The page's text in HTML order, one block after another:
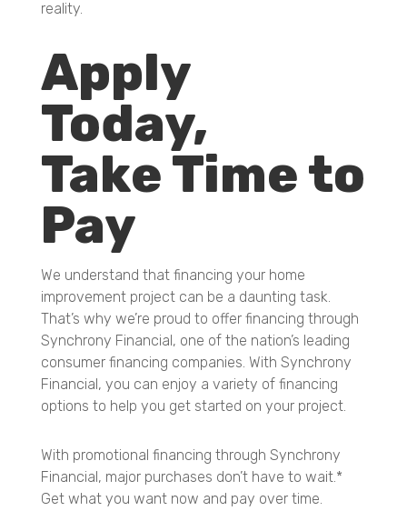
reality.
Apply
Today,
Take Time to
Pay
We understand that financing your home
improvement project can be a daunting task.
That’s why we’re proud to offer financing through
Synchrony Financial, one of the nation’s leading
consumer financing companies. With Synchrony
Financial, you can enjoy a variety of financing
options to help you get started on your project.
With promotional financing through Synchrony
Financial, major purchases don’t have to wait.*
Get what you want now and pay over time.